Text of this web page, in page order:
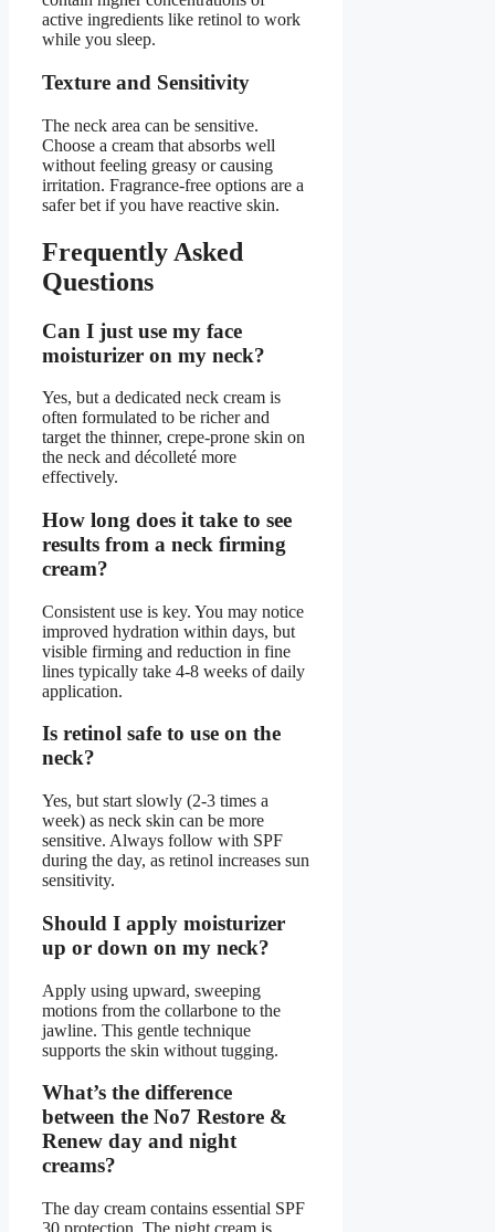
active ingredients like retinol to work
while you sleep.
Texture and Sensitivity
The neck area can be sensitive.
Choose a cream that absorbs well
without feeling greasy or causing
irritation. Fragrance-free options are a
safer bet if you have reactive skin.
Frequently Asked
Questions
Can I just use my face
moisturizer on my neck?
Yes, but a dedicated neck cream is
often formulated to be richer and
target the thinner, crepe-prone skin on
the neck and décolleté more
effectively.
How long does it take to see
results from a neck firming
cream?
Consistent use is key. You may notice
improved hydration within days, but
visible firming and reduction in fine
lines typically take 4-8 weeks of daily
application.
Is retinol safe to use on the
neck?
Yes, but start slowly (2-3 times a
week) as neck skin can be more
sensitive. Always follow with SPF
during the day, as retinol increases sun
sensitivity.
Should I apply moisturizer
up or down on my neck?
Apply using upward, sweeping
motions from the collarbone to the
jawline. This gentle technique
supports the skin without tugging.
What’s the difference
between the No7 Restore &
Renew day and night
creams?
The day cream contains essential SPF
30 protection. The night cream is